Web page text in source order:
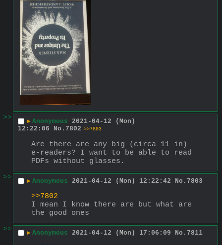
>> ▶ Anonymous 2021-04-12 (Mon)
12:22:06
No. 7802 >>7803
Are there are any big (circa 11 in)
e-readers? I want to be able to read
PDFs without glasses.
>>
▶ Anonymous 2021-04-12 (Mon) 12:22:42 No. 7803
>>7802
I mean I know there are but what are
the good ones
>>
▶ Anonymous 2021-04-12 (Mon) 17:06:09 No. 7811